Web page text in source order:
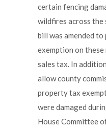
certain fencing
wildfires across the
bill was amended
exemption on
sales tax. In
allow county
property tax
were damaged
House Committee